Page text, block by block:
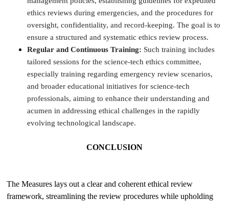
ethics reviews during emergencies, and the procedures for
oversight, confidentiality, and record-keeping. The goal is to
ensure a structured and systematic ethics review process.
Regular and Continuous Training: Such training includes
tailored sessions for the science-tech ethics committee,
especially training regarding emergency review scenarios,
and broader educational initiatives for science-tech
professionals, aiming to enhance their understanding and
acumen in addressing ethical challenges in the rapidly
evolving technological landscape.
CONCLUSION
The Measures lays out a clear and coherent ethical review
framework, streamlining the review procedures while upholding